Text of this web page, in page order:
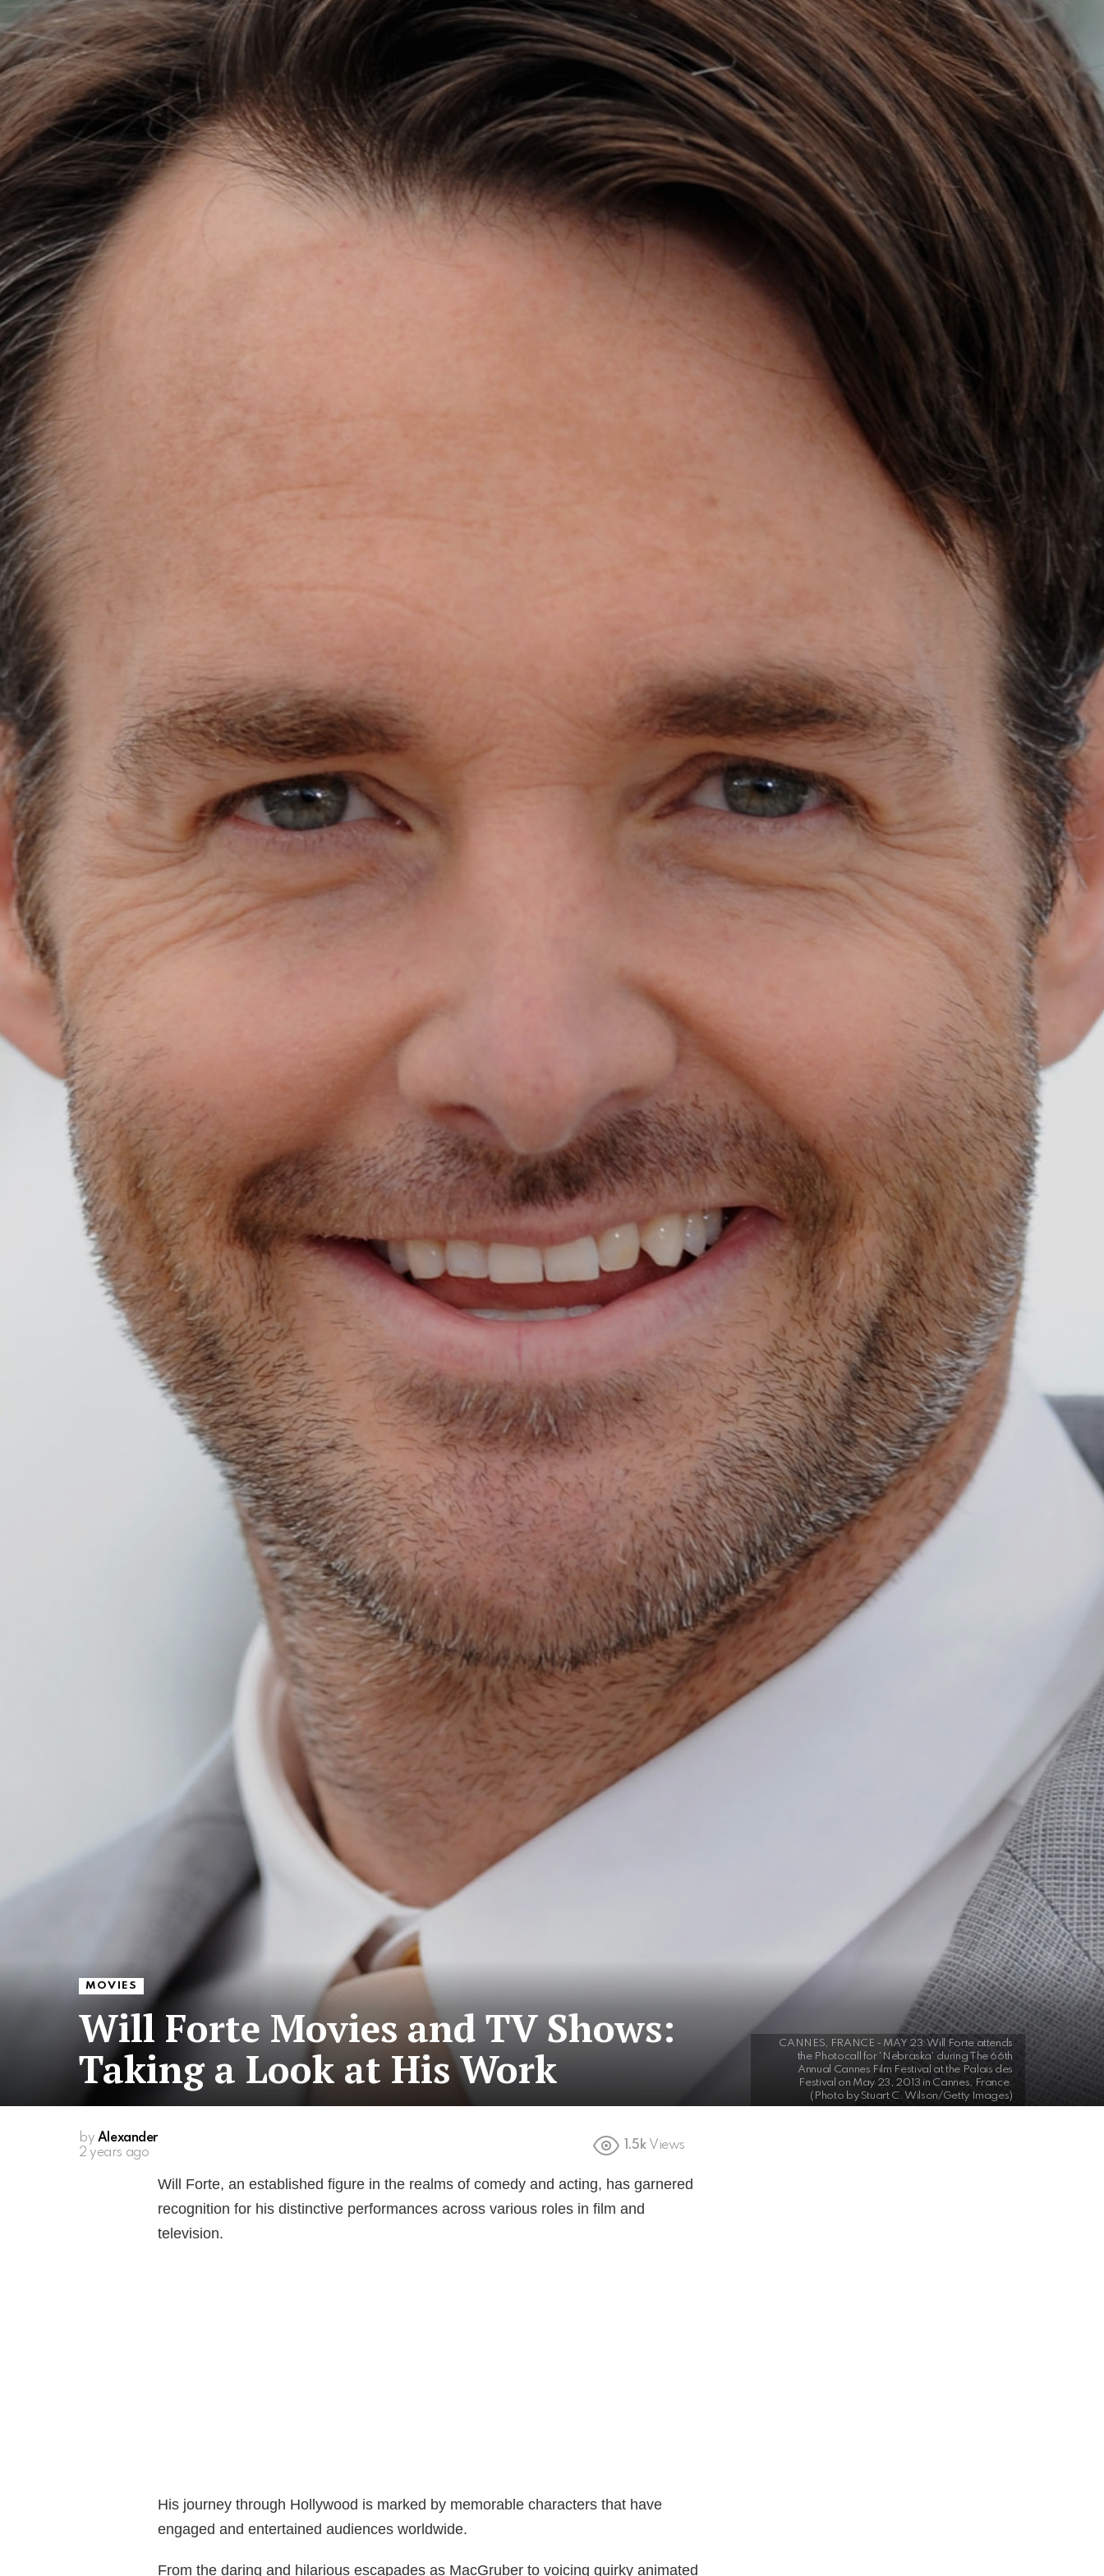
MOVIES
Will Forte Movies and TV Shows:
Taking a Look at His Work
CANNES, FRANCE - MAY 23: Will Forte attends
the Photocall for 'Nebraska' during The 66th
Annual Cannes Film Festival at the Palais des
Festival on May 23, 2013 in Cannes, France.
(Photo by Stuart C. Wilson/Getty Images)
by Alexander
2 years ago
1.5k Views
Will Forte, an established figure in the realms of comedy and acting, has garnered
recognition for his distinctive performances across various roles in film and
television.
His journey through Hollywood is marked by memorable characters that have
engaged and entertained audiences worldwide.
From the daring and hilarious escapades as MacGruber to voicing quirky animated